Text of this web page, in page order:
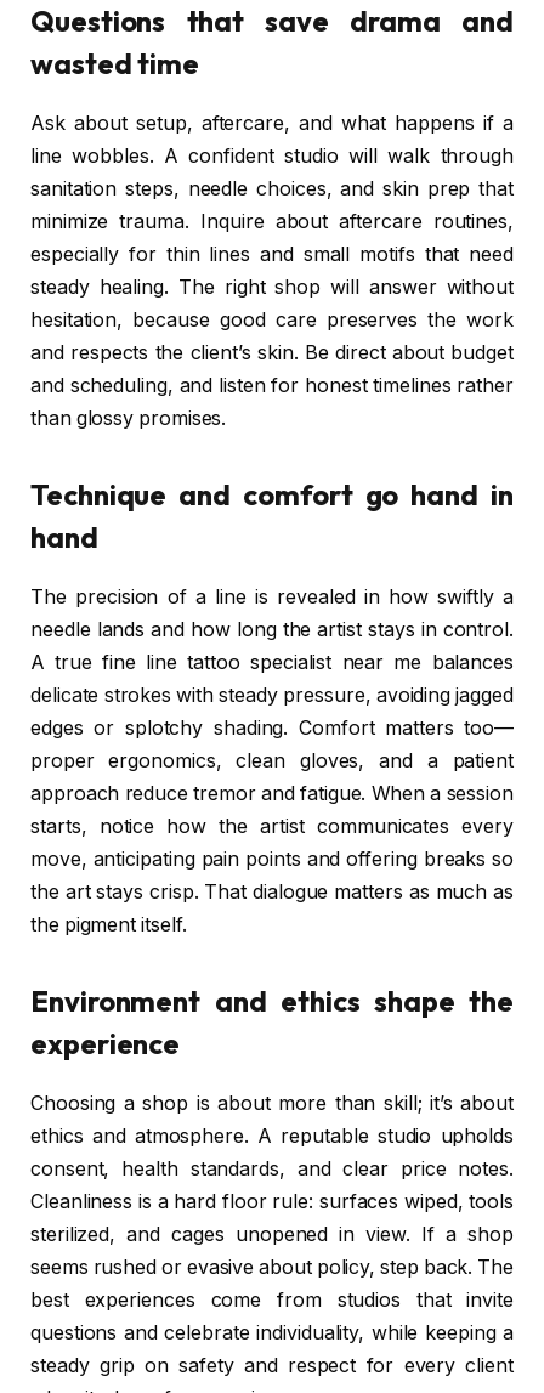
Questions that save drama and
wasted time
Ask about setup, aftercare, and what happens if a
line wobbles. A confident studio will walk through
sanitation steps, needle choices, and skin prep that
minimize trauma. Inquire about aftercare routines,
especially for thin lines and small motifs that need
steady healing. The right shop will answer without
hesitation, because good care preserves the work
and respects the client’s skin. Be direct about budget
and scheduling, and listen for honest timelines rather
than glossy promises.
Technique and comfort go hand in
hand
The precision of a line is revealed in how swiftly a
needle lands and how long the artist stays in control.
A true fine line tattoo specialist near me balances
delicate strokes with steady pressure, avoiding jagged
edges or splotchy shading. Comfort matters too—
proper ergonomics, clean gloves, and a patient
approach reduce tremor and fatigue. When a session
starts, notice how the artist communicates every
move, anticipating pain points and offering breaks so
the art stays crisp. That dialogue matters as much as
the pigment itself.
Environment and ethics shape the
experience
Choosing a shop is about more than skill; it’s about
ethics and atmosphere. A reputable studio upholds
consent, health standards, and clear price notes.
Cleanliness is a hard floor rule: surfaces wiped, tools
sterilized, and cages unopened in view. If a shop
seems rushed or evasive about policy, step back. The
best experiences come from studios that invite
questions and celebrate individuality, while keeping a
steady grip on safety and respect for every client